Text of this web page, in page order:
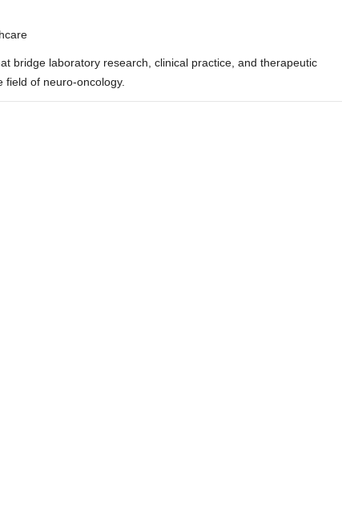
bridge laboratory research, clinical practice, and therapeutic
field of neuro-oncology.